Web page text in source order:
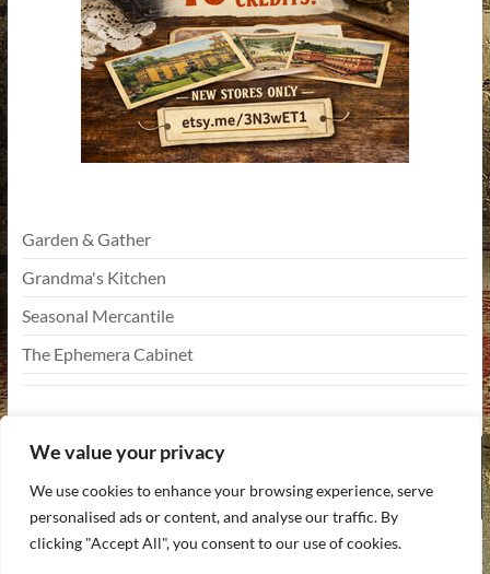
We value your privacy
We use cookies to enhance your browsing experience, serve
personalised ads or content, and analyse our traffic. By
clicking "Accept All", you consent to our use of cookies.
Garden & Gather
Grandma's Kitchen
Seasonal Mercantile
The Ephemera Cabinet
Copyright © 2026 Funky Vintiques. All rights reserved. ThemeSpacious